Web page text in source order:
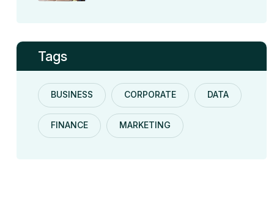
Tags
BUSINESS CORPORATE DATA
FINANCE MARKETING